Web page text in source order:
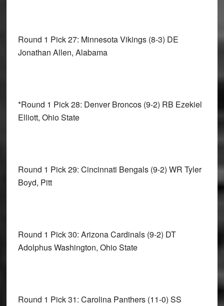
Round 1 Pick 27: Minnesota Vikings (8-3) DE
Jonathan Allen, Alabama
*Round 1 Pick 28: Denver Broncos (9-2) RB Ezekiel
Elliott, Ohio State
Round 1 Pick 29: Cincinnati Bengals (9-2) WR Tyler
Boyd, Pitt
Round 1 Pick 30: Arizona Cardinals (9-2) DT
Adolphus Washington, Ohio State
Round 1 Pick 31: Carolina Panthers (11-0) SS